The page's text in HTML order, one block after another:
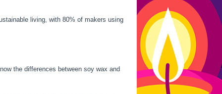
living, with 80% of makers using
the differences between soy wax and